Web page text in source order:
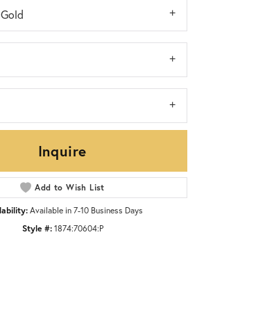
Inquire
Add to Wish List
Available in 7-10 Business Days
Style #: 1874:70604:P